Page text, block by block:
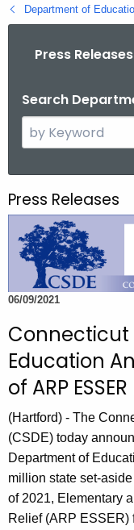
B
.
g
o
Department of
Press Releases
Search
e
c
t
c
u
r
e
t
g
e
n
Press Releases
06/09/2021
Education
of ARP
(Hartford) - The
(CSDE) today
Department of
million state set-
of 2021, Elementary
Relief (ARP ESSER)